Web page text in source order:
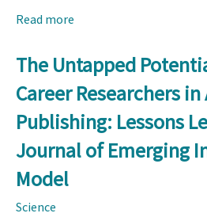
Read more
You
Wanted
to
Take
this
Model
The Untapped
Career Researchers
Publishing: Lessons
Journal of Emerging
Model
Science